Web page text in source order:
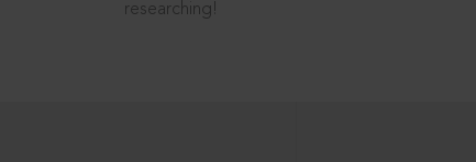
researching!